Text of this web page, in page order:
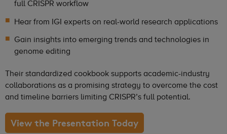
full CRISPR workflow
Hear from IGI experts on real-world research applications
Gain insights into emerging trends and technologies in
genome editing
Their standardized cookbook supports academic-industry
collaborations as a promising strategy to overcome the cost
and timeline barriers limiting CRISPR’s full potential.
View the Presentation Today